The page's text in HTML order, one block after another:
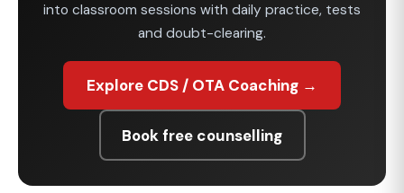
into classroom sessions with daily practice, tests
and doubt-clearing.
Explore CDS / OTA Coaching →
Book free counselling